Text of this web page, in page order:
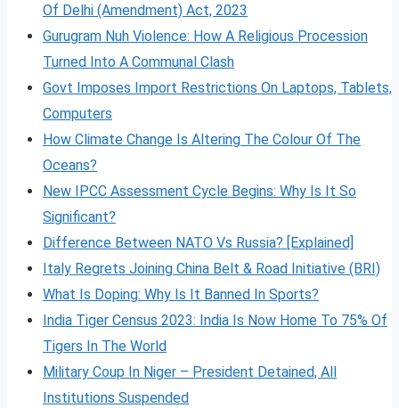
Of Delhi (Amendment) Act, 2023
Gurugram Nuh Violence: How A Religious Procession
Turned Into A Communal Clash
Govt Imposes Import Restrictions On Laptops, Tablets,
Computers
How Climate Change Is Altering The Colour Of The
Oceans?
New IPCC Assessment Cycle Begins: Why Is It So
Significant?
Difference Between NATO Vs Russia? [Explained]
Italy Regrets Joining China Belt & Road Initiative (BRI)
What Is Doping: Why Is It Banned In Sports?
India Tiger Census 2023: India Is Now Home To 75% Of
Tigers In The World
Military Coup In Niger – President Detained, All
Institutions Suspended